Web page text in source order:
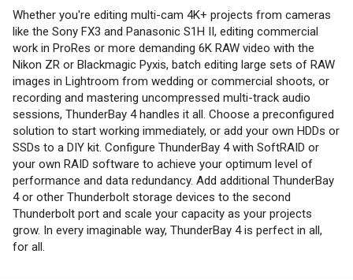
Whether you're editing multi-cam 4K+ projects from cameras
like the Sony FX3 and Panasonic S1H II, editing commercial
work in ProRes or more demanding 6K RAW video with the
Nikon ZR or Blackmagic Pyxis, batch editing large sets of RAW
images in Lightroom from wedding or commercial shoots, or
recording and mastering uncompressed multi-track audio
sessions, ThunderBay 4 handles it all. Choose a preconfigured
solution to start working immediately, or add your own HDDs or
SSDs to a DIY kit. Configure ThunderBay 4 with SoftRAID or
your own RAID software to achieve your optimum level of
performance and data redundancy. Add additional ThunderBay
4 or other Thunderbolt storage devices to the second
Thunderbolt port and scale your capacity as your projects
grow. In every imaginable way, ThunderBay 4 is perfect in all,
for all.